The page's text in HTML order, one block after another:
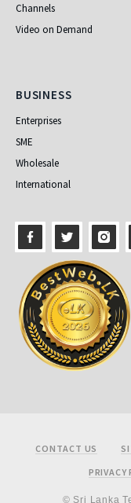
Channels
Video on Demand
Business
BUSINESS
Enterprises
SME
Wholesale
International
CONTACT US
PRIVACY
© Sri Lanka